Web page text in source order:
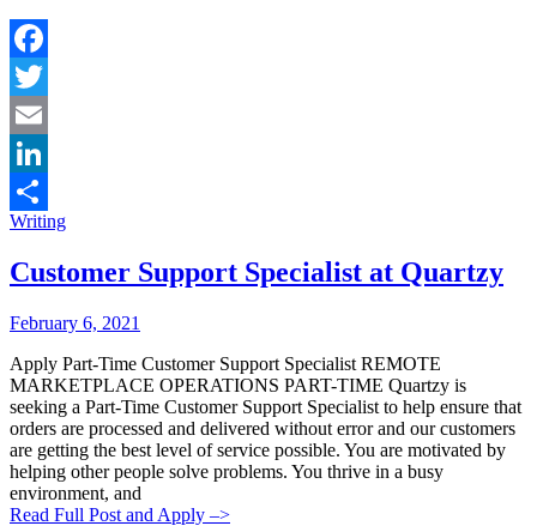
Facebook
Twitter
Email
LinkedIn
Share
Categories:
Writing
Customer Support Specialist at Quartzy
Posted
Posted
February 6, 2021
Apply Part-Time Customer Support Specialist REMOTE
MARKETPLACE OPERATIONS PART-TIME Quartzy is
seeking a Part-Time Customer Support Specialist to help ensure that
orders are processed and delivered without error and our customers
are getting the best level of service possible. You are motivated by
helping other people solve problems. You thrive in a busy
environment, and
Read Full Post and Apply –>